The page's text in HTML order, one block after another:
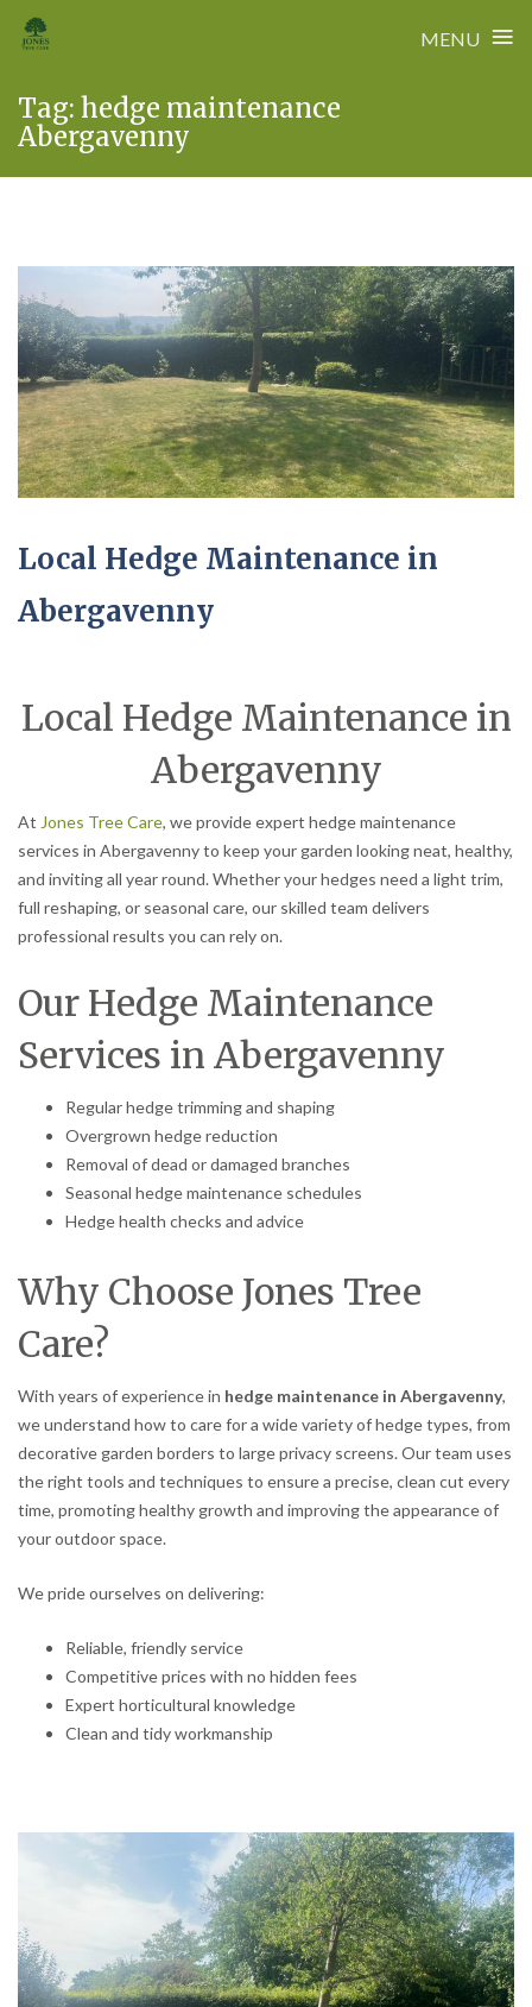
MENU ≡
content
Tag: hedge maintenance
Abergavenny
Local Hedge Maintenance in
Abergavenny
Local Hedge Maintenance in
Abergavenny
At Jones Tree Care, we provide expert hedge maintenance
services in Abergavenny to keep your garden looking neat, healthy,
and inviting all year round. Whether your hedges need a light trim,
full reshaping, or seasonal care, our skilled team delivers
professional results you can rely on.
Our Hedge Maintenance
Services in Abergavenny
Regular hedge trimming and shaping
Overgrown hedge reduction
Removal of dead or damaged branches
Seasonal hedge maintenance schedules
Hedge health checks and advice
Why Choose Jones Tree
Care?
With years of experience in hedge maintenance in Abergavenny,
we understand how to care for a wide variety of hedge types, from
decorative garden borders to large privacy screens. Our team uses
the right tools and techniques to ensure a precise, clean cut every
time, promoting healthy growth and improving the appearance of
your outdoor space.
We pride ourselves on delivering:
Reliable, friendly service
Competitive prices with no hidden fees
Expert horticultural knowledge
Clean and tidy workmanship